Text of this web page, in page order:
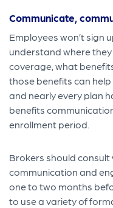
Communicate,
Employees won’t sign
understand where
coverage, what
those benefits can
and nearly every plan
benefits
enrollment period.
Brokers should
communication and
one to two months
to use a variety of